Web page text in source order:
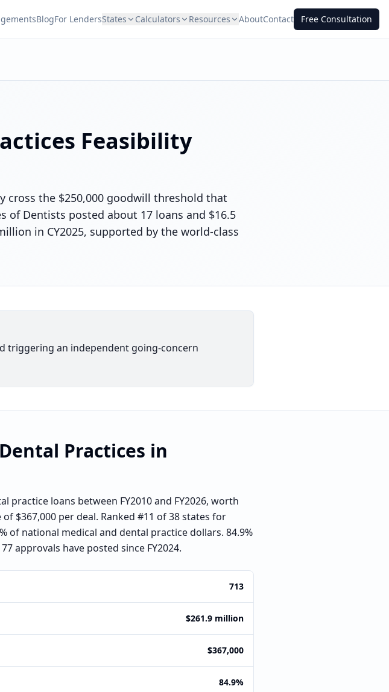
BlogFor LendersStates Calculators Resources AboutContact Free Consultation
Feasibility
cross the $250,000 goodwill threshold that
of Dentists posted about 17 loans and $16.5
in CY2025, supported by the world-class
triggering an independent going-concern
Practices in
practice loans between FY2010 and FY2026, worth
$367,000 per deal. Ranked #11 of 38 states for
of national medical and dental practice dollars. 84.9%
approvals have posted since FY2024.
713
$261.9 million
$367,000
84.9%